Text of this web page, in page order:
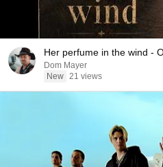
Her perfume in the wind -
Dom Mayer
New 21 views